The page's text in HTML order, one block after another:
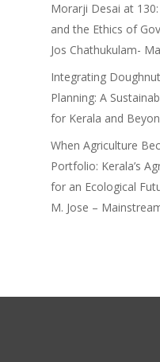
Morarji Desai at
and the Ethics of
Jos Chathukulam-
Integrating
Planning: A
for Kerala and
When Agriculture
Portfolio: Kerala’s
for an Ecological
M. Jose –